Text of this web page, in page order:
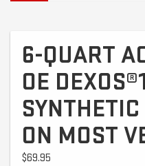
6-QUART
OE
ON MOST
$69.95